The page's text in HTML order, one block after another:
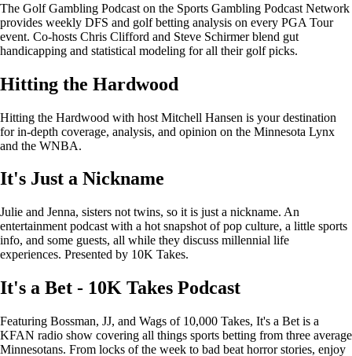
The Golf Gambling Podcast on the Sports Gambling Podcast Network
provides weekly DFS and golf betting analysis on every PGA Tour
event. Co-hosts Chris Clifford and Steve Schirmer blend gut
handicapping and statistical modeling for all their golf picks.
Hitting the Hardwood
Hitting the Hardwood with host Mitchell Hansen is your destination
for in-depth coverage, analysis, and opinion on the Minnesota Lynx
and the WNBA.
It's Just a Nickname
Julie and Jenna, sisters not twins, so it is just a nickname. An
entertainment podcast with a hot snapshot of pop culture, a little sports
info, and some guests, all while they discuss millennial life
experiences. Presented by 10K Takes.
It's a Bet - 10K Takes Podcast
Featuring Bossman, JJ, and Wags of 10,000 Takes, It's a Bet is a
KFAN radio show covering all things sports betting from three average
Minnesotans. From locks of the week to bad beat horror stories, enjoy